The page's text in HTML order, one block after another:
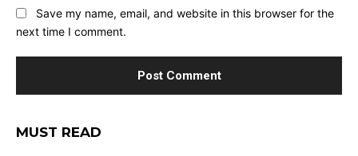
Save my name, email, and website in this browser for the
next time I comment.
MUST READ